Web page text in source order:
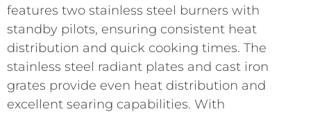
features two stainless steel burners with
standby pilots, ensuring consistent heat
distribution and quick cooking times. The
stainless steel radiant plates and cast iron
grates provide even heat distribution and
excellent searing capabilities. With